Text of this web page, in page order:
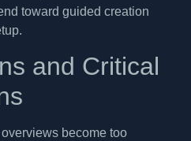
toward guided creation
and Critical
become too